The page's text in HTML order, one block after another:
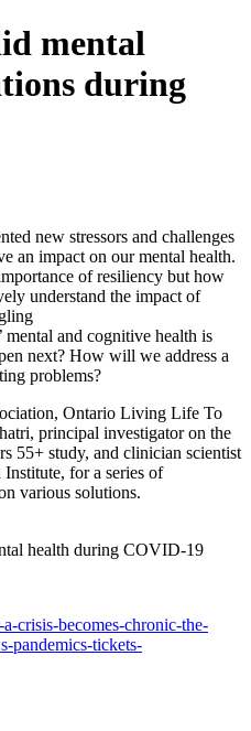
mental
during
new stressors and challenges
an impact on our mental health.
of resiliency but how
understand the impact of
and cognitive health is
next? How will we address a
problems?
Ontario Living Life To
principal investigator on the
55+ study, and clinician scientist
Institute, for a series of
various solutions.
health during COVID-19
crisis-becomes-chronic-the-
pandemics-tickets-